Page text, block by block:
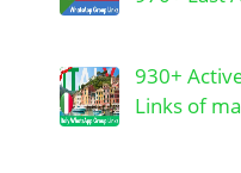
930+
Links of